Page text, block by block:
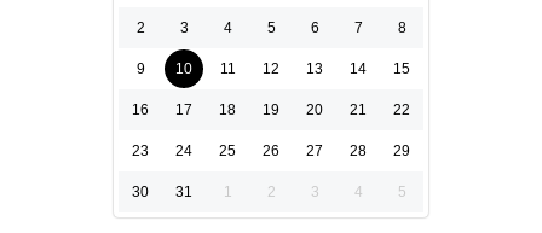
2 3 4 5 6 7 8
9 10 11 12 13 14 15
16 17 18 19 20 21 22
23 24 25 26 27 28 29
30 31 1 2 3 4 5